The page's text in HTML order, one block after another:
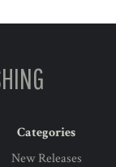
Categories
New Releases